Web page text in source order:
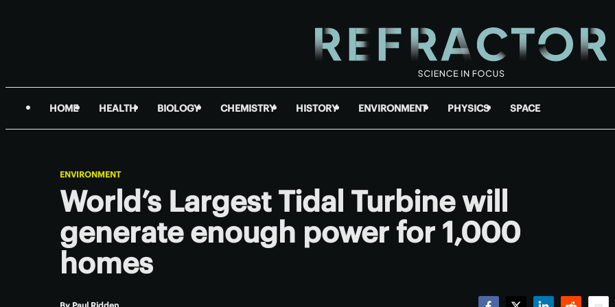
HOME HEALTH BIOLOGY CHEMISTRY HISTORY ENVIRONMENT PHYSICS SPACE
ENVIRONMENT
World’s Largest Tidal Turbine will
generate enough power for 1,000
homes